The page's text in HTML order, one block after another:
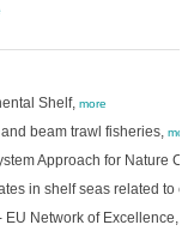
Shelf, more
beam trawl fisheries,
Approach for Nature
in shelf seas related to
EU Network of Excellence,